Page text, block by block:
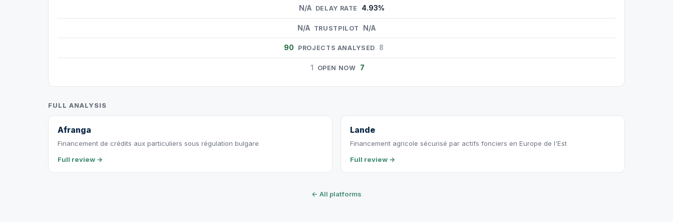
N/A DELAY RATE 4.93%
N/A TRUSTPILOT N/A
90 PROJECTS ANALYSED 8
1 OPEN NOW 7
FULL ANALYSIS
Afranga
Financement de crédits aux particuliers sous régulation bulgare
Full review →
Lande
Financement agricole sécurisé par actifs fonciers en Europe de l'Est
Full review →
← All platforms